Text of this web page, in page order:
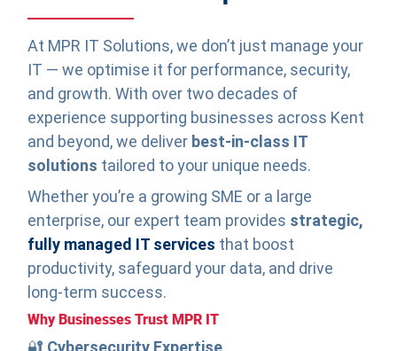
At MPR IT Solutions, we don’t just manage your
IT — we optimise it for performance, security,
and growth. With over two decades of
experience supporting businesses across Kent
and beyond, we deliver best-in-class IT
solutions tailored to your unique needs.
Whether you’re a growing SME or a large
enterprise, our expert team provides strategic,
fully managed IT services that boost
productivity, safeguard your data, and drive
long-term success.
Why Businesses Trust MPR IT
🔐 Cybersecurity Expertise